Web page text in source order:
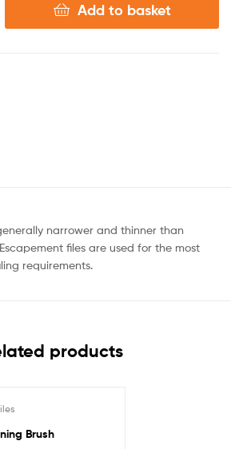
Add to basket
narrower and thinner than
files are used for the most
requirements.
products
Brush